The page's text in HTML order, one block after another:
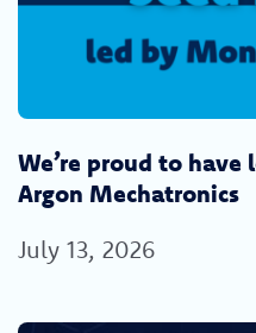
We’re proud to have
Argon Mechatronics
July 13, 2026